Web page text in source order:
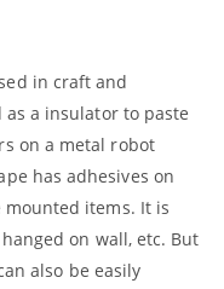
in craft and
a insulator to paste
on a metal robot
has adhesives on
items. It is
on wall, etc. But
also be easily